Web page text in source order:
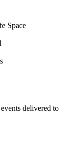
Space
delivered to